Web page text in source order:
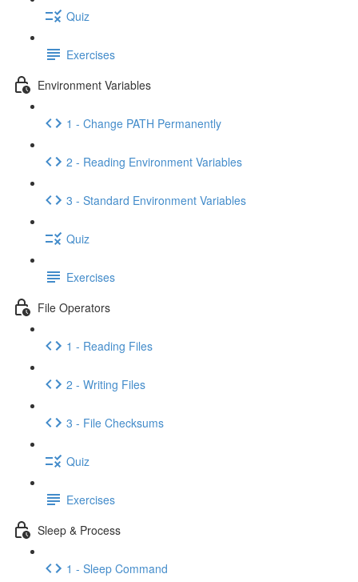
Quiz
Exercises
Environment Variables
1 - Change PATH Permanently
2 - Reading Environment Variables
3 - Standard Environment Variables
Quiz
Exercises
File Operators
1 - Reading Files
2 - Writing Files
3 - File Checksums
Quiz
Exercises
Sleep & Process
1 - Sleep Command